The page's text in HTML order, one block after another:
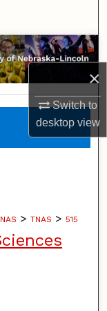
×
Switch to
desktopview
NAS > TNAS > 515